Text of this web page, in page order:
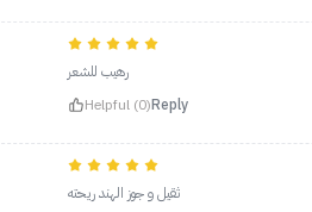
رهيب للشعر
Helpful (0)Reply
ثقيل و جوز الهند ريحته